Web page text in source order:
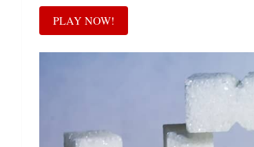
PLAY NOW!